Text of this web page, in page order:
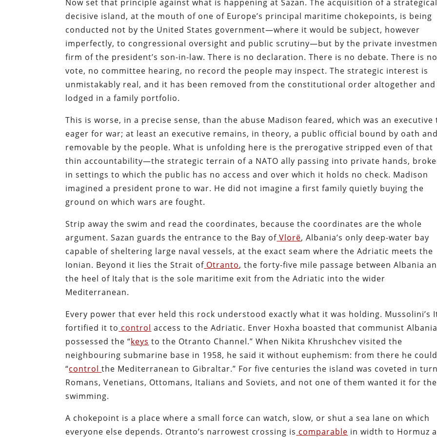
Now set that principle against what is happening at Sazan. The acquisition of a
decisive island, at the mouth of one of Europe’s principal maritime chokepoints, is being
conducted not by the United States government—where it would be subject, however
imperfectly, to congressional oversight and public scrutiny—but by the private
firm of the president’s son-in-law. There is no declaration. There is no debate. There is no
vote, no committee hearing, no record the people may inspect. The strategic interest is
unmistakably real, and it has been removed from the constitutional order altogether and
lodged in a family portfolio.
This is worse, in a precise sense, than the abuse Madison feared, which was an executive
eager for war; at least an executive remains, in theory, a public official bound by oath and
removable by the people. What is unfolding here is the prerogative stripped even of that
thin accountability—the strategic terrain of a NATO ally passing into private hands,
in settings to which the public has no access and over which it holds no check. Madison
imagined a president prone to war. He did not imagine a first family quietly buying the
ground on which wars are fought.
Strip away the swim and read the coordinates, because the coordinates are the whole
argument. Sazan guards the entrance to the Bay of Vlorë, Albania’s only deep-water bay
capable of sheltering large naval vessels, at the exact seam where the Adriatic meets the
Ionian. Beyond it lies the Strait of Otranto, the forty-five mile passage between Albania
the heel of Italy that is the sole maritime exit from the Adriatic into the wider
Mediterranean.
Every power that ever held this rock understood exactly what it was holding. Mussolini’s
fortified it to control access to the Adriatic. Enver Hoxha boasted that communist Albania
possessed the “keys to the Otranto Channel.” When Nikita Khrushchev visited the
neighbouring submarine base in 1958, he said it without euphemism: from there he could
“controlthe Mediterranean to Gibraltar.” For five centuries the island was coveted in
Romans, Venetians, Ottomans, Italians and Soviets, and not one of them wanted it for the
swimming.
A chokepoint is a place where a small force can watch, slow, or shut a sea lane on which
everyone else depends. Otranto’s narrowest crossing is comparable in width to Hormuz